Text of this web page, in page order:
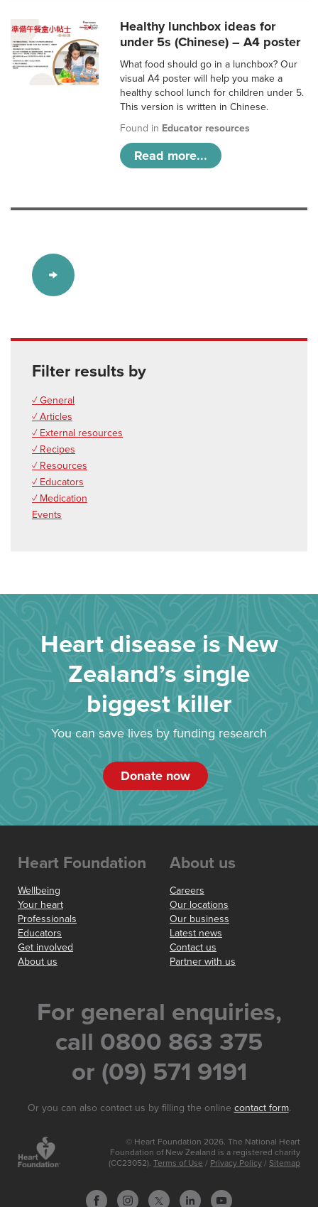
Healthy lunchbox ideas for
under 5s (Chinese) – A4 poster
What food should go in a lunchbox? Our
visual A4 poster will help you make a
healthy school lunch for children under 5.
This version is written in Chinese.
Found in Educator resources
Read more...
Filter results by
✓ General
✓ Articles
✓ External resources
✓ Recipes
✓ Resources
✓ Educators
✓ Medication
Events
Heart disease is New
Zealand’s single
biggest killer
You can save lives by funding research
Donate now
Heart Foundation
Wellbeing
Your heart
Professionals
Educators
Get involved
About us
About us
Careers
Our locations
Our business
Latest news
Contact us
Partner with us
For general enquiries,
call 0800 863 375
or (09) 571 9191
Or you can also contact us by filling the online contact form.
© Heart Foundation 2026. The National Heart
Foundation of New Zealand is a registered charity
(CC23052). Terms of Use / Privacy Policy / Sitemap